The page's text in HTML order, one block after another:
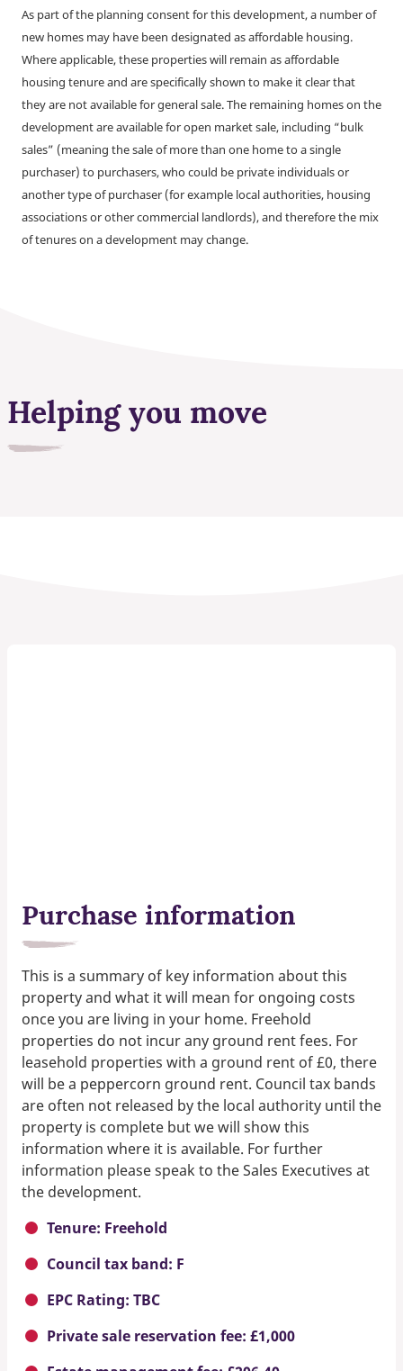
As part of the planning consent for this development, a number of
new homes may have been designated as affordable housing.
Where applicable, these properties will remain as affordable
housing tenure and are specifically shown to make it clear that
they are not available for general sale. The remaining homes on the
development are available for open market sale, including “bulk
sales” (meaning the sale of more than one home to a single
purchaser) to purchasers, who could be private individuals or
another type of purchaser (for example local authorities, housing
associations or other commercial landlords), and therefore the mix
of tenures on a development may change.
Helping you move
Purchase information
This is a summary of key information about this
property and what it will mean for ongoing costs
once you are living in your home. Freehold
properties do not incur any ground rent fees. For
leasehold properties with a ground rent of £0, there
will be a peppercorn ground rent. Council tax bands
are often not released by the local authority until the
property is complete but we will show this
information where it is available. For further
information please speak to the Sales Executives at
the development.
Tenure: Freehold
Council tax band: F
EPC Rating: TBC
Private sale reservation fee: £1,000